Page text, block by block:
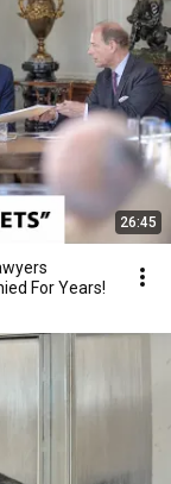
26:45
For Years!